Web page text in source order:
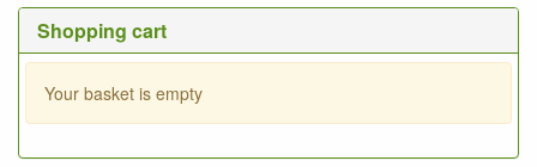
Shopping cart
Your basket is empty